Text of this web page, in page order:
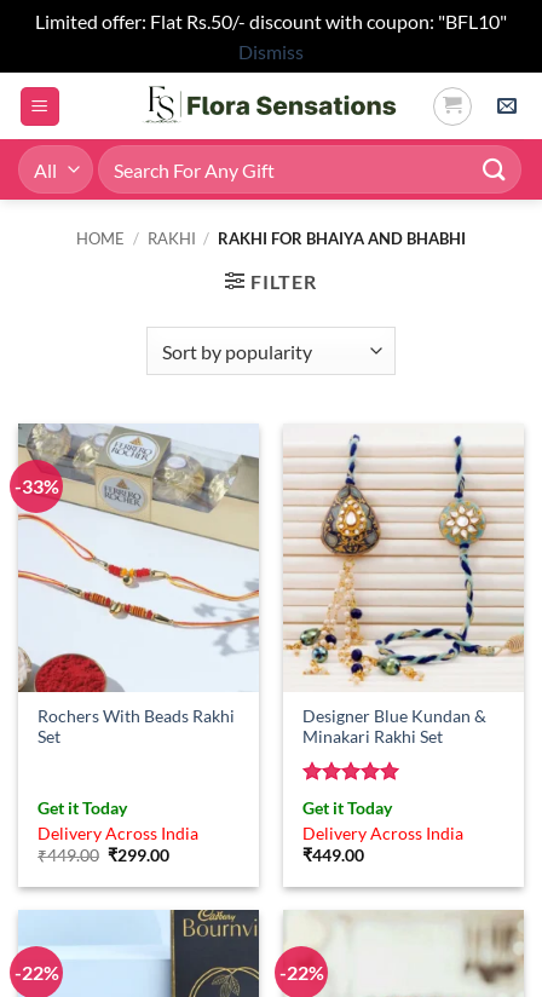
Limited offer: Flat Rs.50/- discount with coupon: "BFL10"
Dismiss
Skip
content
Search
for:
HOME / RAKHI / RAKHI FOR BHAIYA AND BHABHI
FILTER
-33%
Rochers With Beads Rakhi
Set
Get it Today
Delivery Across India
₹449.00 Original
was:
₹299.00Current
is:
Designer Blue Kundan &
Minakari Rakhi Set
Rated5
out of 5
Get it Today
Delivery Across India
₹449.00
-22% -22%